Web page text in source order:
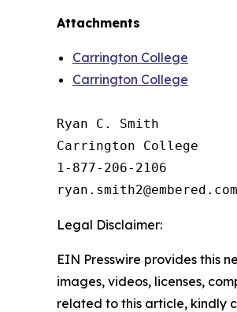
Attachments
Carrington College
Carrington College
Ryan C. Smith
Carrington College
1-877-206-2106
Legal Disclaimer:
EIN Presswire provides this
images, videos, licenses,
related to this article, kindly